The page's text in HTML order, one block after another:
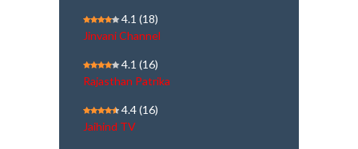
4.1 (18)
Jinvani Channel
4.1 (16)
Rajasthan Patrika
4.4(16)
Jaihind TV